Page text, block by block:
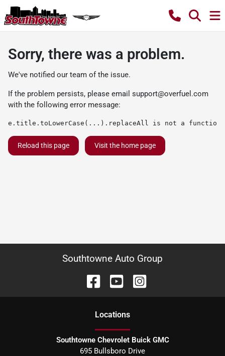
Sorry, there was a problem.
We've notified our team of the issue.
If the problem persists, please email support@overfuel.com
with the following error message:
e.title.toLowerCase(...).replaceAll is not a function
Reload this page Visit the home page
Southtowne Auto Group
Locations
Southtowne Chevrolet Buick GMC
695 Bullsboro Drive